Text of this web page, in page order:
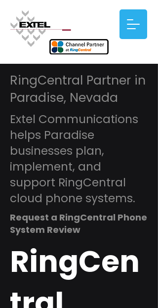
RingCentral Partner in
Paradise, Nevada
Extel Communications
helps Paradise
businesses plan,
implement, and
support RingCentral
cloud phone systems.
Request a RingCentral Phone
System Review
RingCen